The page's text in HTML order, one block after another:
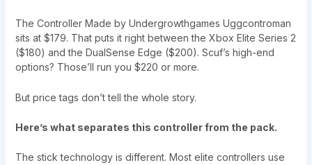
The Controller Made by Undergrowthgames Uggcontroman
sits at $179. That puts it right between the Xbox Elite Series 2
($180) and the DualSense Edge ($200). Scuf’s high-end
options? Those’ll run you $220 or more.
But price tags don’t tell the whole story.
Here’s what separates this controller from the pack.
The stick technology is different. Most elite controllers use